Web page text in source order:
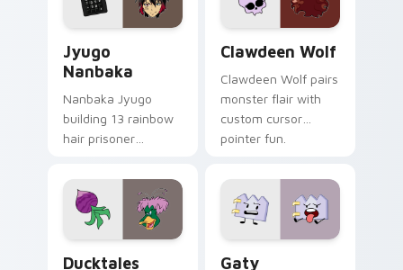
and daily tabs.
Jyugo
Nanbaka
Nanbaka Jyugo
building 13 rainbow
hair prisoner
comedy chaos
paints rainbow tabs
on your pointer pair.
Clawdeen Wolf
Clawdeen Wolf pairs
monster flair with
custom cursor
pointer fun.
Ducktales
Gaty